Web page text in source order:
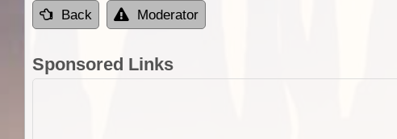
Back Moderator
Sponsored Links